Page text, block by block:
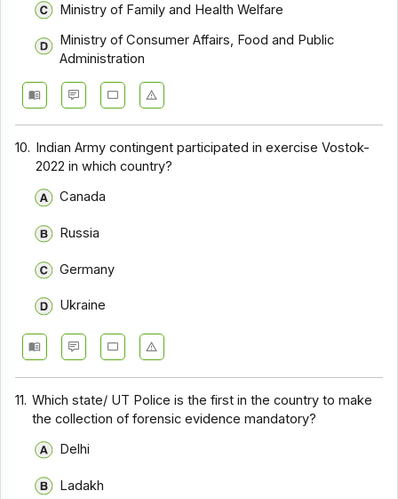
Ministry of Family and Health Welfare
Ministry of Consumer Affairs, Food and Public
Administration
10. Indian Army contingent participated in exercise Vostok-
2022 in which country?
Canada
Russia
Germany
Ukraine
11. Which state/ UT Police is the first in the country to make
the collection of forensic evidence mandatory?
Delhi
Ladakh